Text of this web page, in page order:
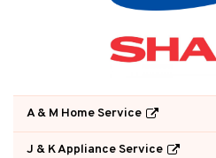
A & M Home Service
J & K Appliance Service